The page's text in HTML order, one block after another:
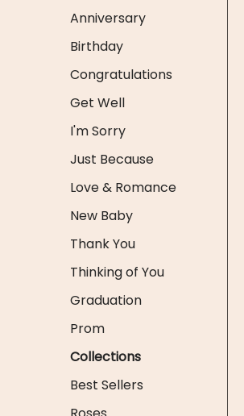
Anniversary
Birthday
Congratulations
Get Well
I'm Sorry
Just Because
Love & Romance
New Baby
Thank You
Thinking of You
Graduation
Prom
Collections
Best Sellers